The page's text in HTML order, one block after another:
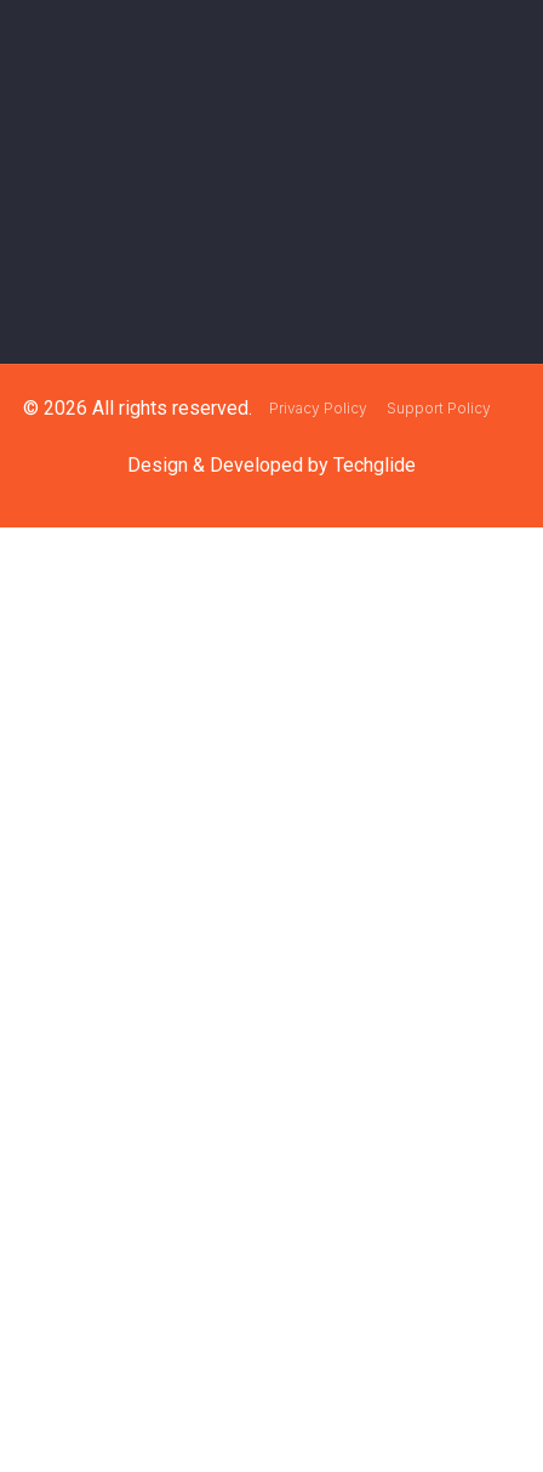
© 2026 All rights reserved. Privacy Policy Support Policy
Design & Developed by Techglide